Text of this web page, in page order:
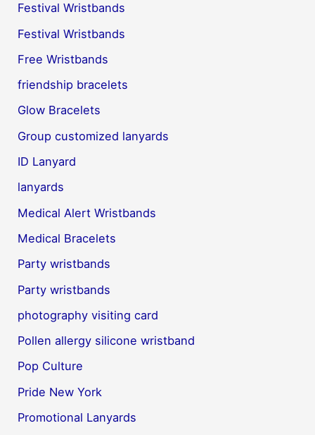
Festival Wristbands
Festival Wristbands
Free Wristbands
friendship bracelets
Glow Bracelets
Group customized lanyards
ID Lanyard
lanyards
Medical Alert Wristbands
Medical Bracelets
Party wristbands
Party wristbands
photography visiting card
Pollen allergy silicone wristband
Pop Culture
Pride New York
Promotional Lanyards